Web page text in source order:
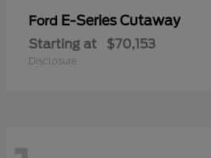
Ford E-Series Cutaway
Starting at $70,153
Disclosure